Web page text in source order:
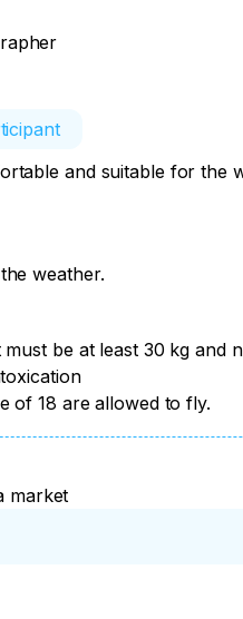
and suitable for the
weather.
be at least 30 kg and
of 18 are allowed to fly.
market